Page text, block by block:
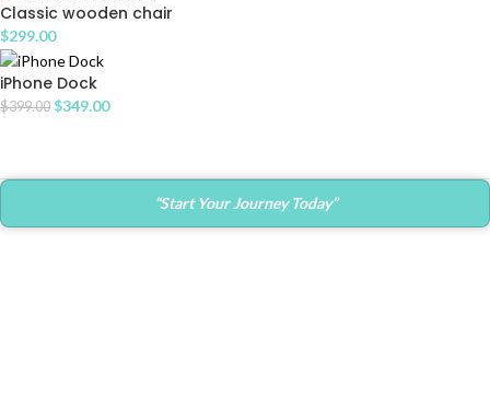
Classic wooden chair
$299.00
iPhone Dock
$399.00 $349.00
“Start Your Journey Today”